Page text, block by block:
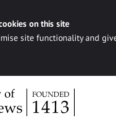
on this site
site functionality and